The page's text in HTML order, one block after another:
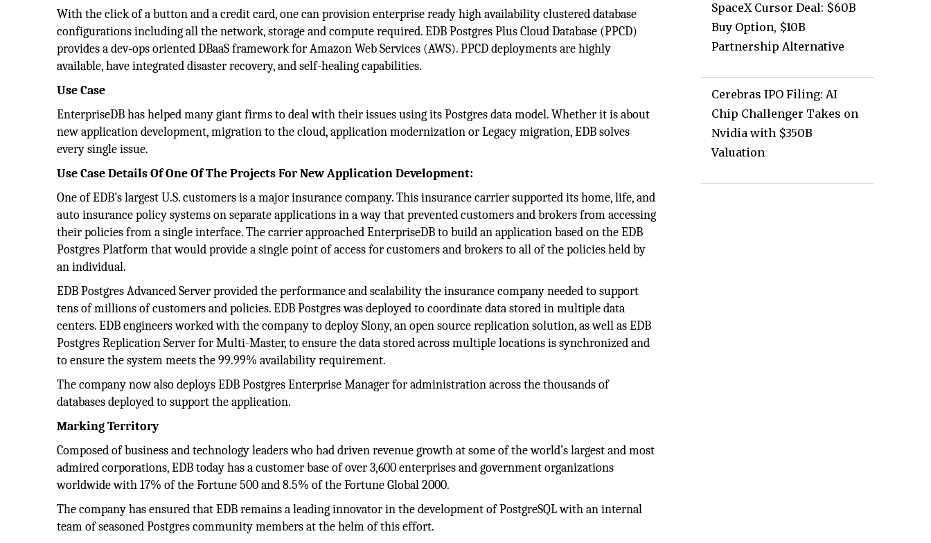
With the click of a button and a credit card, one can provision enterprise ready high availability clustered database
configurations including all the network, storage and compute required. EDB Postgres Plus Cloud Database (PPCD)
provides a dev-ops oriented DBaaS framework for Amazon Web Services (AWS). PPCD deployments are highly
available, have integrated disaster recovery, and self-healing capabilities.
Use Case
EnterpriseDB has helped many giant firms to deal with their issues using its Postgres data model. Whether it is about
new application development, migration to the cloud, application modernization or Legacy migration, EDB solves
every single issue.
Use Case Details Of One Of The Projects For New Application Development:
One of EDB's largest U.S. customers is a major insurance company. This insurance carrier supported its home, life, and
auto insurance policy systems on separate applications in a way that prevented customers and brokers from accessing
their policies from a single interface. The carrier approached EnterpriseDB to build an application based on the EDB
Postgres Platform that would provide a single point of access for customers and brokers to all of the policies held by
an individual.
EDB Postgres Advanced Server provided the performance and scalability the insurance company needed to support
tens of millions of customers and policies. EDB Postgres was deployed to coordinate data stored in multiple data
centers. EDB engineers worked with the company to deploy Slony, an open source replication solution, as well as EDB
Postgres Replication Server for Multi-Master, to ensure the data stored across multiple locations is synchronized and
to ensure the system meets the 99.99% availability requirement.
The company now also deploys EDB Postgres Enterprise Manager for administration across the thousands of
databases deployed to support the application.
Marking Territory
Composed of business and technology leaders who had driven revenue growth at some of the world’s largest and most
admired corporations, EDB today has a customer base of over 3,600 enterprises and government organizations
worldwide with 17% of the Fortune 500 and 8.5% of the Fortune Global 2000.
The company has ensured that EDB remains a leading innovator in the development of PostgreSQL with an internal
team of seasoned Postgres community members at the helm of this effort.
SpaceX Cursor Deal: $60B
Buy Option, $10B
Partnership Alternative
Cerebras IPO Filing: AI
Chip Challenger Takes on
Nvidia with $350B
Valuation